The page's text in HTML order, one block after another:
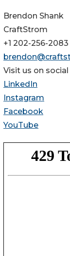
Brendon Shank
CraftStrom
+1 202-256-2083
Visit us on
LinkedIn
Instagram
Facebook
YouTube